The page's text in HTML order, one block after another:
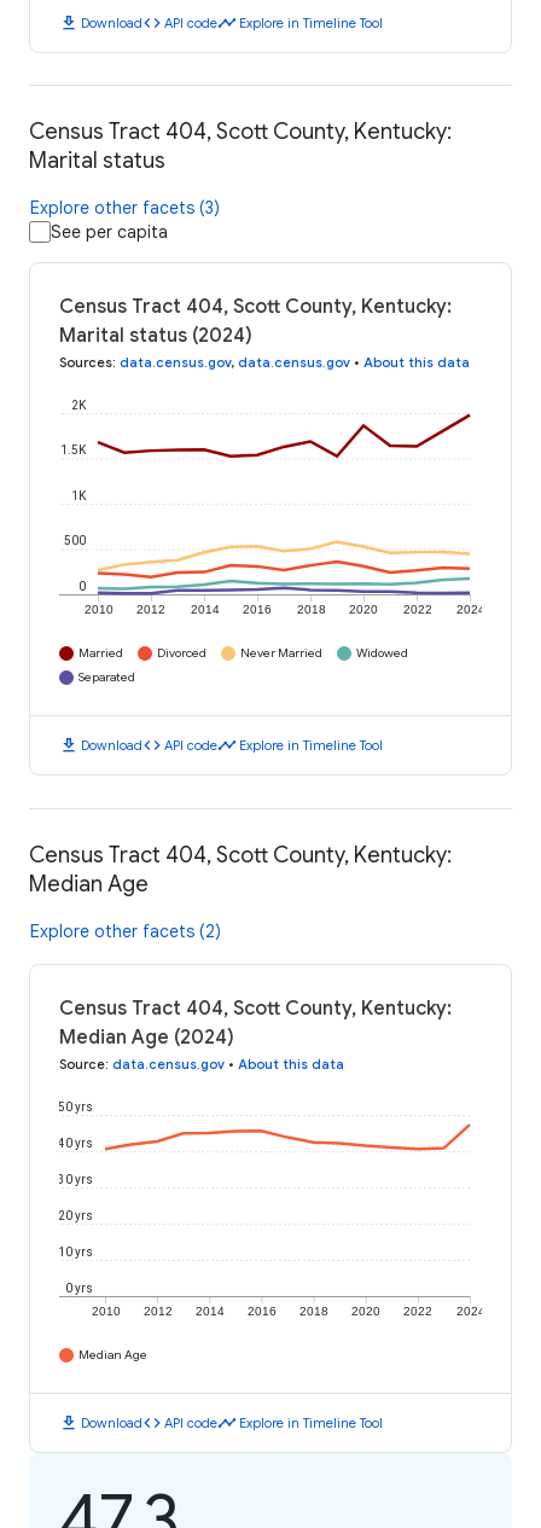
download Downloadcode API codetimeline Explore in Timeline Tool
Census Tract 404, Scott County, Kentucky:
Marital status
Explore other facets (3)
See per capita
Census Tract 404, Scott County, Kentucky:
Marital status (2024)
Sources: data.census.gov, data.census.gov • About this data
2010 2012 2014 2016 2018 2020 2022 2024
0
500
1K
1.5K
2K
Married Divorced Never Married
Widowed
Separated
download Downloadcode API codetimeline Explore in Timeline Tool
Census Tract 404, Scott County, Kentucky:
Median Age
Explore other facets (2)
Census Tract 404, Scott County, Kentucky:
Median Age (2024)
Source: data.census.gov • About this data
2010 2012 2014 2016 2018 2020 2022 2024
0 yrs
10 yrs
20 yrs
30 yrs
40 yrs
50 yrs
Median Age
download Downloadcode API codetimeline Explore in Timeline Tool